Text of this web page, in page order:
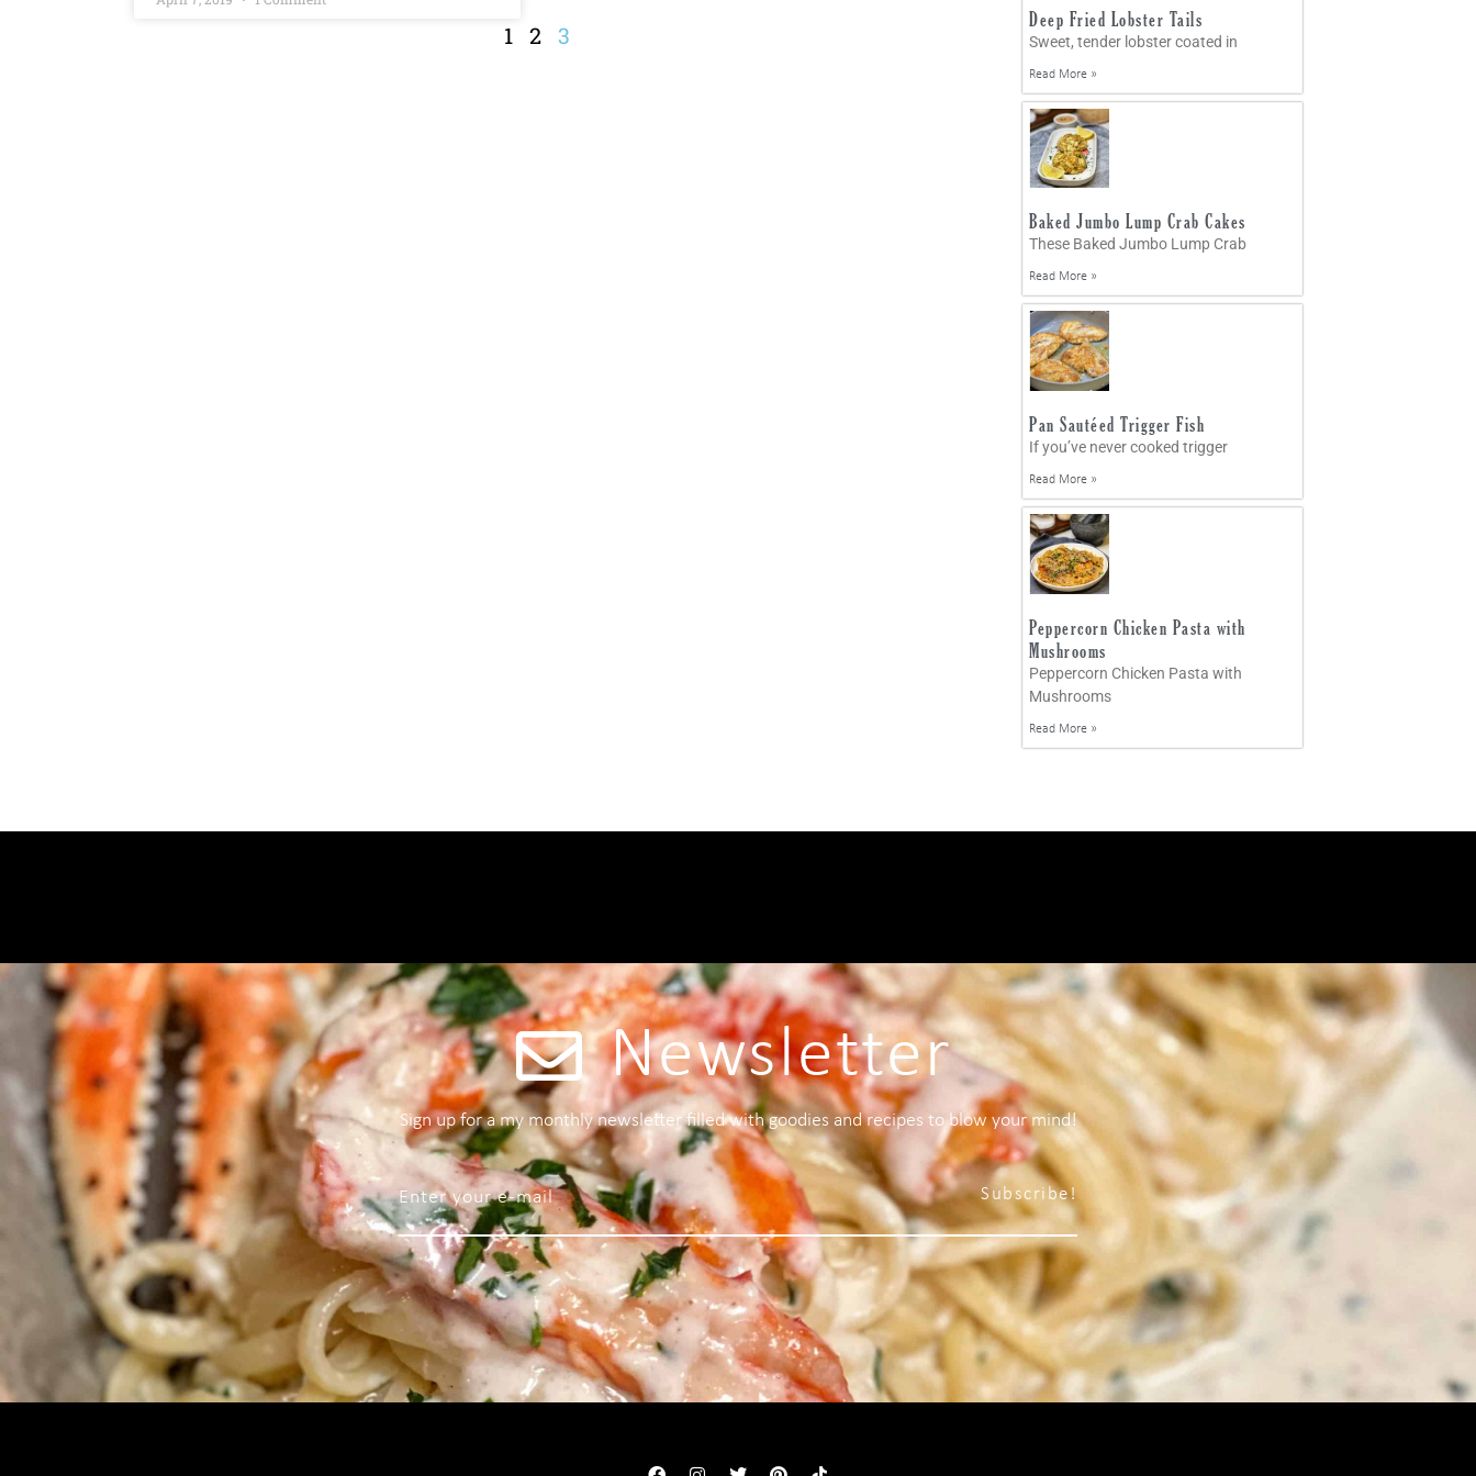
1 2 3
Deep Fried Lobster Tails
Sweet, tender lobster coated in
Read More »
Baked Jumbo Lump Crab Cakes
These Baked Jumbo Lump Crab
Read More »
Pan Sautéed Trigger Fish
If you’ve never cooked trigger
Read More »
Peppercorn Chicken Pasta with
Mushrooms
Peppercorn Chicken Pasta with
Mushrooms
Read More »
Newsletter
Sign up for a my monthly newsletter filled with goodies and recipes to blow your mind!
Subscribe!